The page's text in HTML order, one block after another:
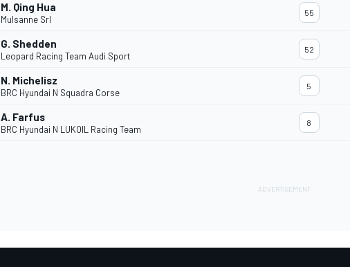
M. Qing Hua
Mulsanne Srl
55
G. Shedden
Leopard Racing Team Audi Sport
52
N. Michelisz
BRC Hyundai N Squadra Corse
5
A. Farfus
BRC Hyundai N LUKOIL Racing Team
8